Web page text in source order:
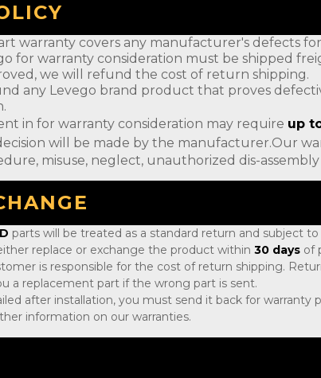
warranty covers any manufacturer's defects
for warranty consideration must be shipped
we will refund the cost of return shipping.
any Levego brand product that proves
in for warranty consideration may require up
will be made by the manufacturer.Our
misuse, neglect, unauthorized dis-
parts will be treated as a standard return and subject to
replace or exchange the product within 30 days of
is responsible for the cost of return shipping.
a replacement part if the wrong part is sent.
after installation, you must send it back for warranty
information on our warranties.